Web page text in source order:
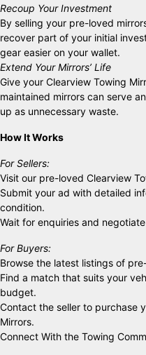
Recoup Your Investment
By selling your pre-loved
recover part of your initial
gear easier on your wallet.
Extend Your Mirrors’ Life
Give your Clearview Towing
maintained mirrors can serve
up as unnecessary waste.
How It Works
For Sellers:
Visit our pre-loved Clearview
Submit your ad with detailed
condition.
Wait for enquiries and
For Buyers:
Browse the latest listings of
Find a match that suits your
budget.
Contact the seller to purchase
Mirrors.
Connect With the Towing